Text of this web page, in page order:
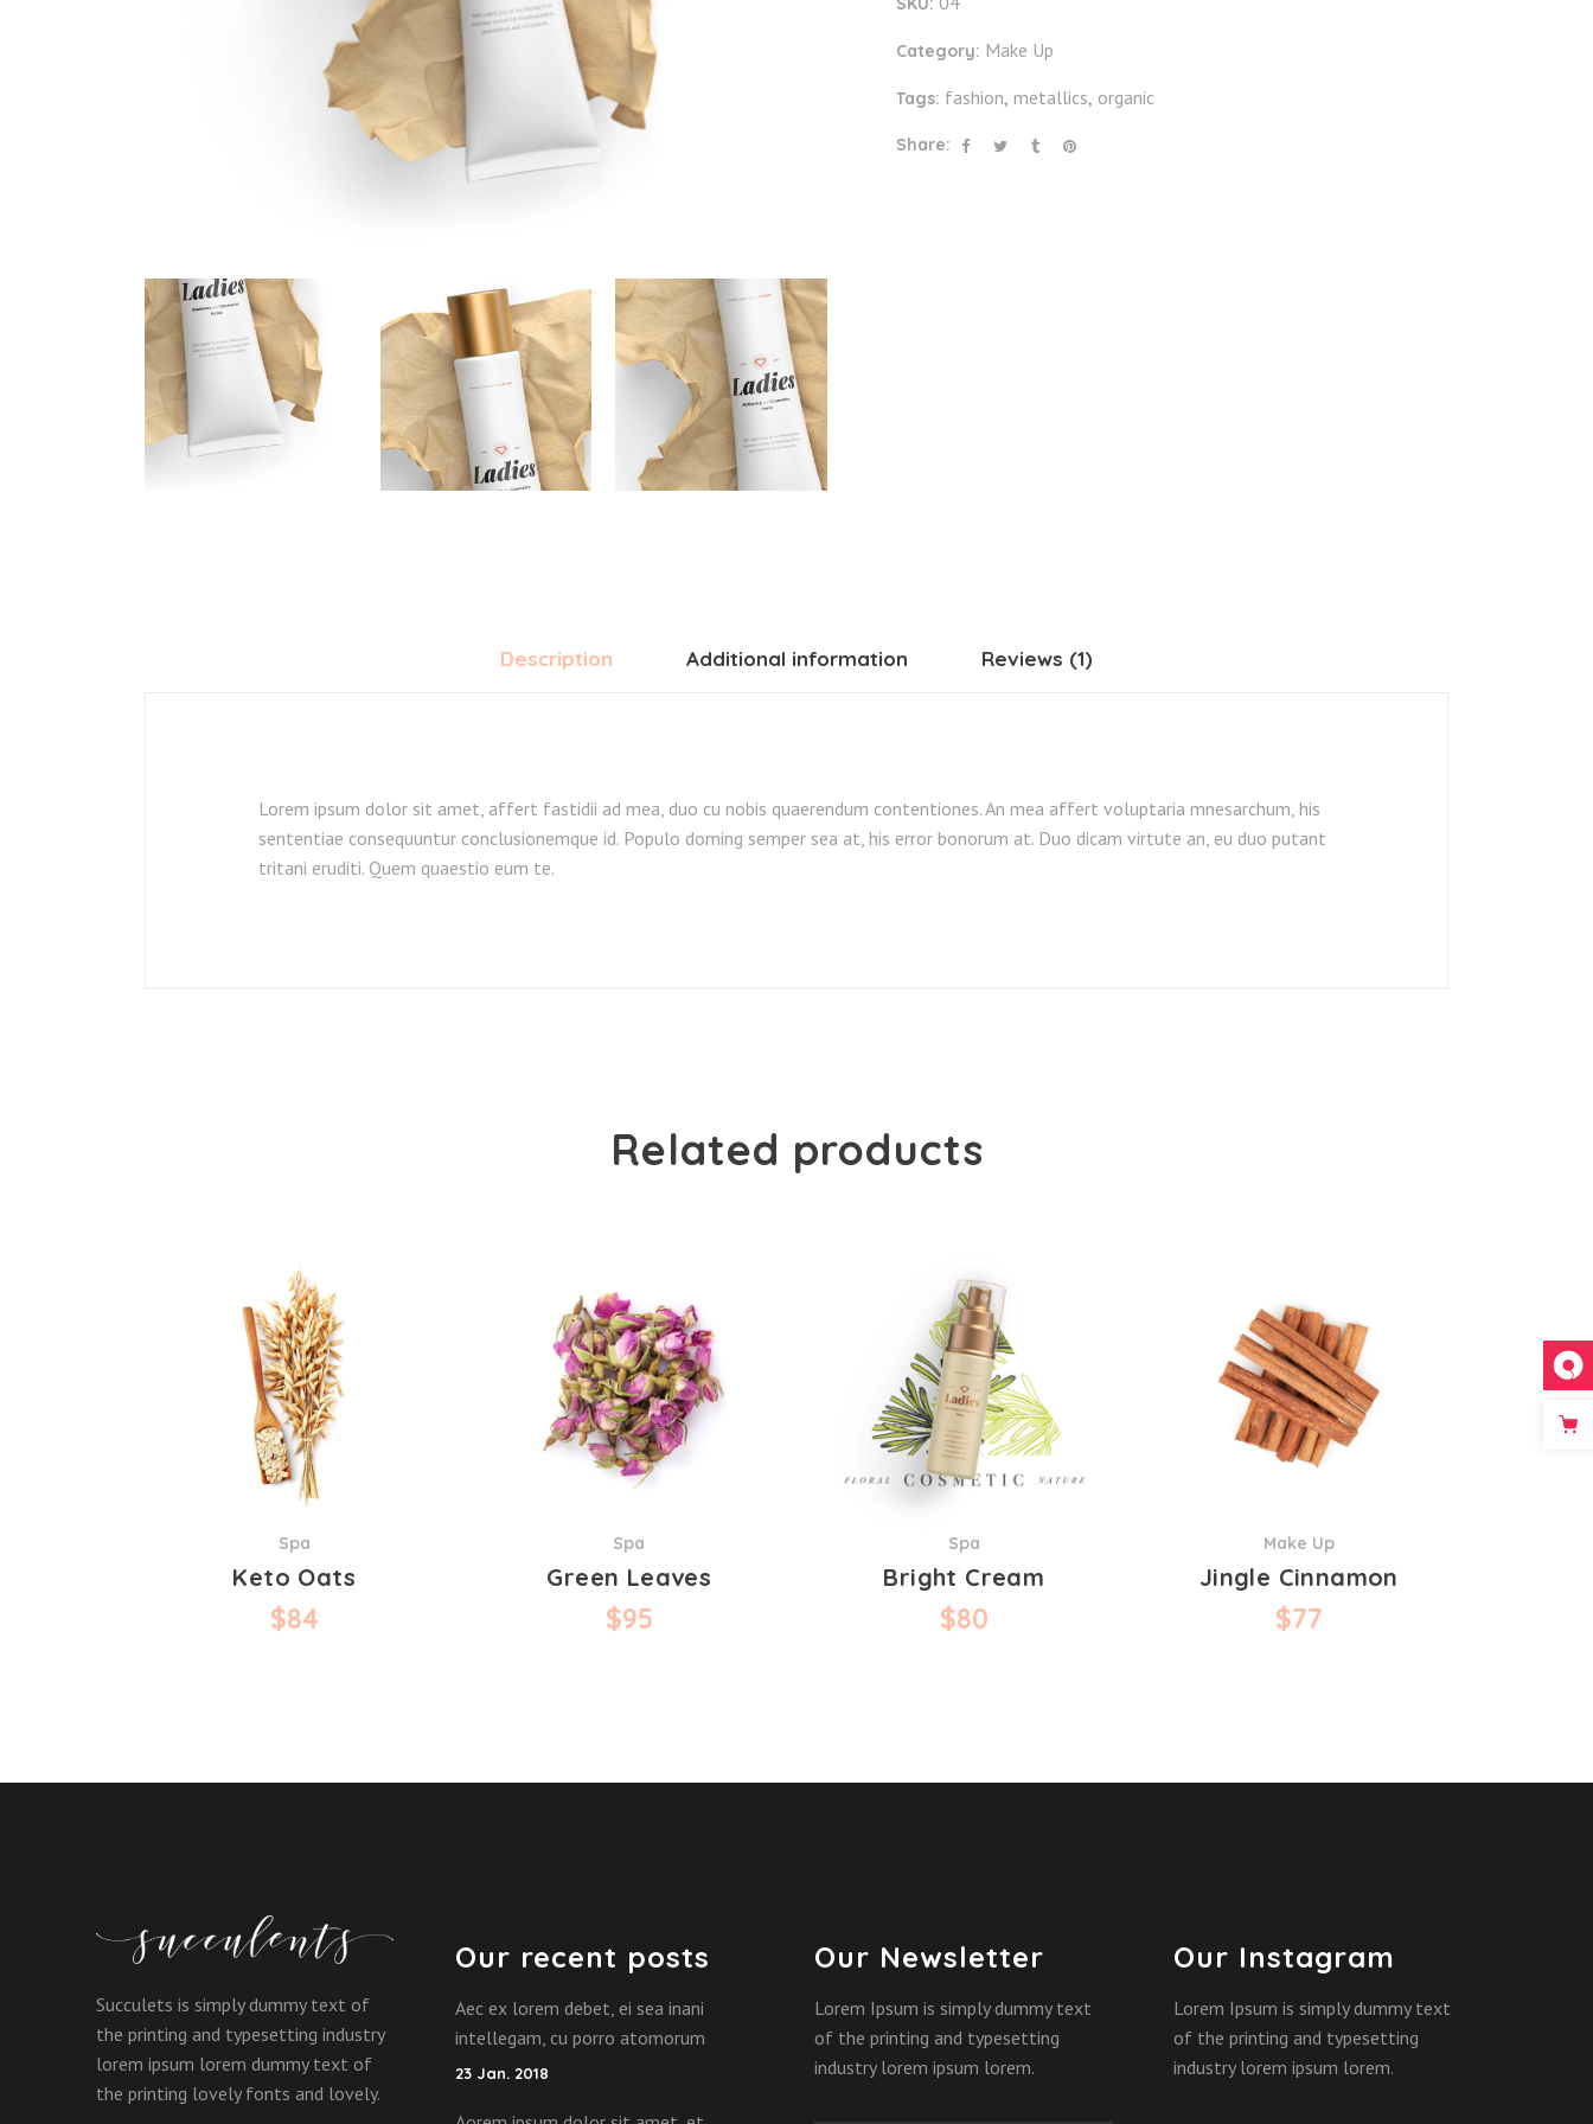
Category: Make Up
Tags: fashion, metallics, organic
Share:
Description Additional information Reviews (1)
Lorem ipsum dolor sit amet, affert fastidii ad mea, duo cu nobis quaerendum contentiones. An mea affert voluptaria mnesarchum, his
sententiae consequuntur conclusionemque id. Populo doming semper sea at, his error bonorum at. Duo dicam virtute an, eu duo putant
tritani eruditi. Quem quaestio eum te.
Related products
Spa
Keto Oats
$84
Spa
Green Leaves
$95
Spa
Bright Cream
$80
Make Up
Jingle Cinnamon
$77
Succulets is simply dummy text of
the printing and typesetting industry
lorem ipsum lorem dummy text of
the printing lovely fonts and lovely.
Our recent posts
Aec ex lorem debet, ei sea inani
intellegam, cu porro atomorum
23 Jan. 2018
Our Newsletter
Lorem Ipsum is simply dummy text
of the printing and typesetting
industry lorem ipsum lorem.
Our Instagram
Lorem Ipsum is simply dummy text
of the printing and typesetting
industry lorem ipsum lorem.